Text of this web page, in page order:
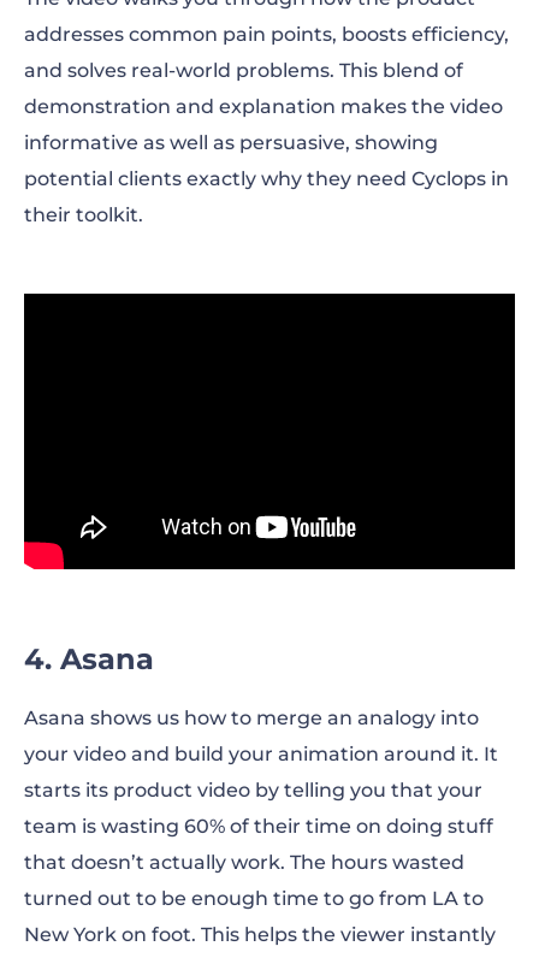
addresses common pain points, boosts efficiency,
and solves real-world problems. This blend of
demonstration and explanation makes the video
informative as well as persuasive, showing
potential clients exactly why they need Cyclops in
their toolkit.
4. Asana
Asana shows us how to merge an analogy into
your video and build your animation around it. It
starts its product video by telling you that your
team is wasting 60% of their time on doing stuff
that doesn’t actually work. The hours wasted
turned out to be enough time to go from LA to
New York on foot. This helps the viewer instantly